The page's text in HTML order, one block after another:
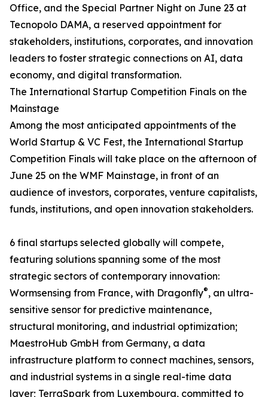
Office, and the Special Partner Night on June 23 at
Tecnopolo DAMA, a reserved appointment for
stakeholders, institutions, corporates, and innovation
leaders to foster strategic connections on AI, data
economy, and digital transformation.
The International Startup Competition Finals on the
Mainstage
Among the most anticipated appointments of the
World Startup & VC Fest, the International Startup
Competition Finals will take place on the afternoon of
June 25 on the WMF Mainstage, in front of an
audience of investors, corporates, venture capitalists,
funds, institutions, and open innovation stakeholders.
6 final startups selected globally will compete,
featuring solutions spanning some of the most
strategic sectors of contemporary innovation:
Wormsensing from France, with Dragonfly®, an ultra-
sensitive sensor for predictive maintenance,
structural monitoring, and industrial optimization;
MaestroHub GmbH from Germany, a data
infrastructure platform to connect machines, sensors,
and industrial systems in a single real-time data
layer; TerraSpark from Luxembourg, committed to